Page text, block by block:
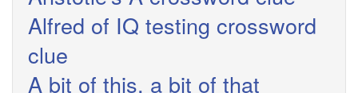
Alfred of IQ testing crossword
clue
A bit of this, a bit of that